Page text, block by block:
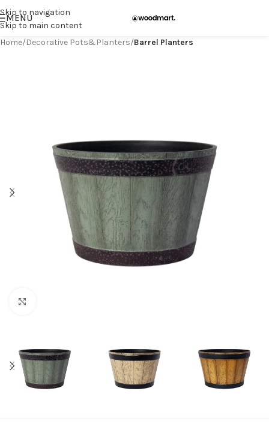
Skip to navigation
Skip to main content
MENU
Home Decorative Pots&Planters Barrel Planters